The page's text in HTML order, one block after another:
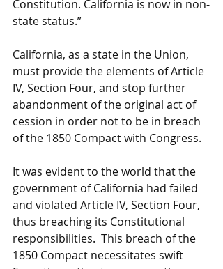
Constitution. California is now in non-
state status.”
California, as a state in the Union,
must provide the elements of Article
IV, Section Four, and stop further
abandonment of the original act of
cession in order not to be in breach
of the 1850 Compact with Congress.
It was evident to the world that the
government of California had failed
and violated Article IV, Section Four,
thus breaching its Constitutional
responsibilities.  This breach of the
1850 Compact necessitates swift